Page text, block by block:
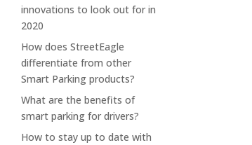
innovations to look out for in
2020
How does StreetEagle
differentiate from other
Smart Parking products?
What are the benefits of
smart parking for drivers?
How to stay up to date with